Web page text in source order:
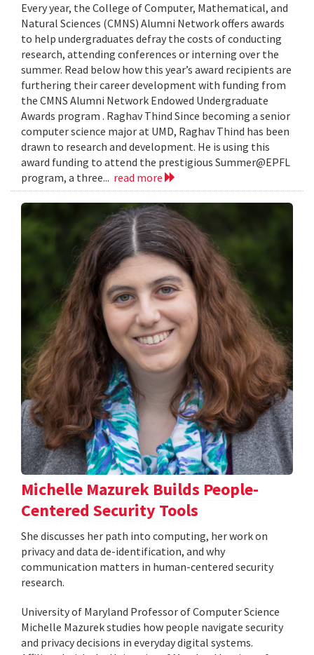
Every year, the College of Computer, Mathematical, and
Natural Sciences (CMNS) Alumni Network offers awards
to help undergraduates defray the costs of conducting
research, attending conferences or interning over the
summer. Read below how this year’s award recipients are
furthering their career development with funding from
the CMNS Alumni Network Endowed Undergraduate
Awards program . Raghav Thind Since becoming a senior
computer science major at UMD, Raghav Thind has been
drawn to research and development. He is using this
award funding to attend the prestigious Summer@EPFL
program, a three... read more
Michelle Mazurek Builds People-
Centered Security Tools
She discusses her path into computing, her work on
privacy and data de-identification, and why
communication matters in human-centered security
research.
University of Maryland Professor of Computer Science
Michelle Mazurek studies how people navigate security
and privacy decisions in everyday digital systems.